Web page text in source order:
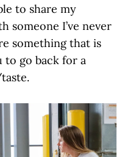
to share my
someone I’ve never
something that is
to go back for a